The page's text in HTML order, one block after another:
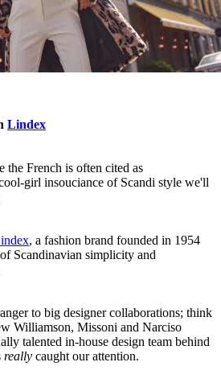
Lindex
the French is often cited as
girl insouciance of Scandi style we'll
, a fashion brand founded in 1954
Scandinavian simplicity and
to big designer collaborations; think
Williamson, Missoni and Narciso
talented in-house design team behind
really caught our attention.